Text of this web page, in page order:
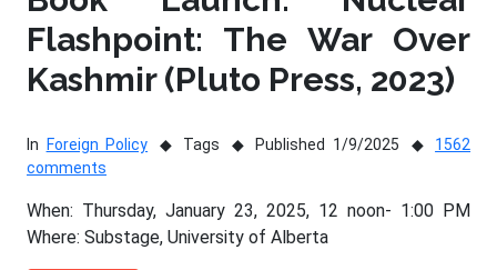
Flashpoint: The War Over
Kashmir (Pluto Press, 2023)
In Foreign Policy Tags Published 1/9/2025
1562
comments
When: Thursday, January 23, 2025, 12 noon- 1:00 PM
Where: Substage, University of Alberta